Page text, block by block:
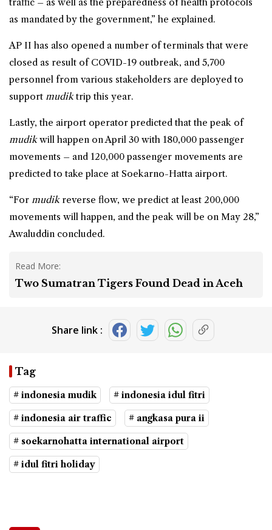
as mandated by the government,” he explained.
AP II has also opened a number of terminals that were
closed as result of COVID-19 outbreak, and 5,700
personnel from various stakeholders are deployed to
support mudiktrip this year.
Lastly, the airport operator predicted that the peak of
mudikwill happen on April 30 with 180,000 passenger
movements – and 120,000 passenger movements are
predicted to take place at Soekarno-Hatta airport.
“For mudikreverse flow, we predict at least 200,000
movements will happen, and the peak will be on May 28,”
Awaluddin concluded.
Read More:
Two Sumatran Tigers Found Dead in Aceh
Share link :
Tag
# indonesia mudik # indonesia idul fitri
# indonesia air traffic # angkasa pura ii
# soekarnohatta international airport
# idul fitri holiday